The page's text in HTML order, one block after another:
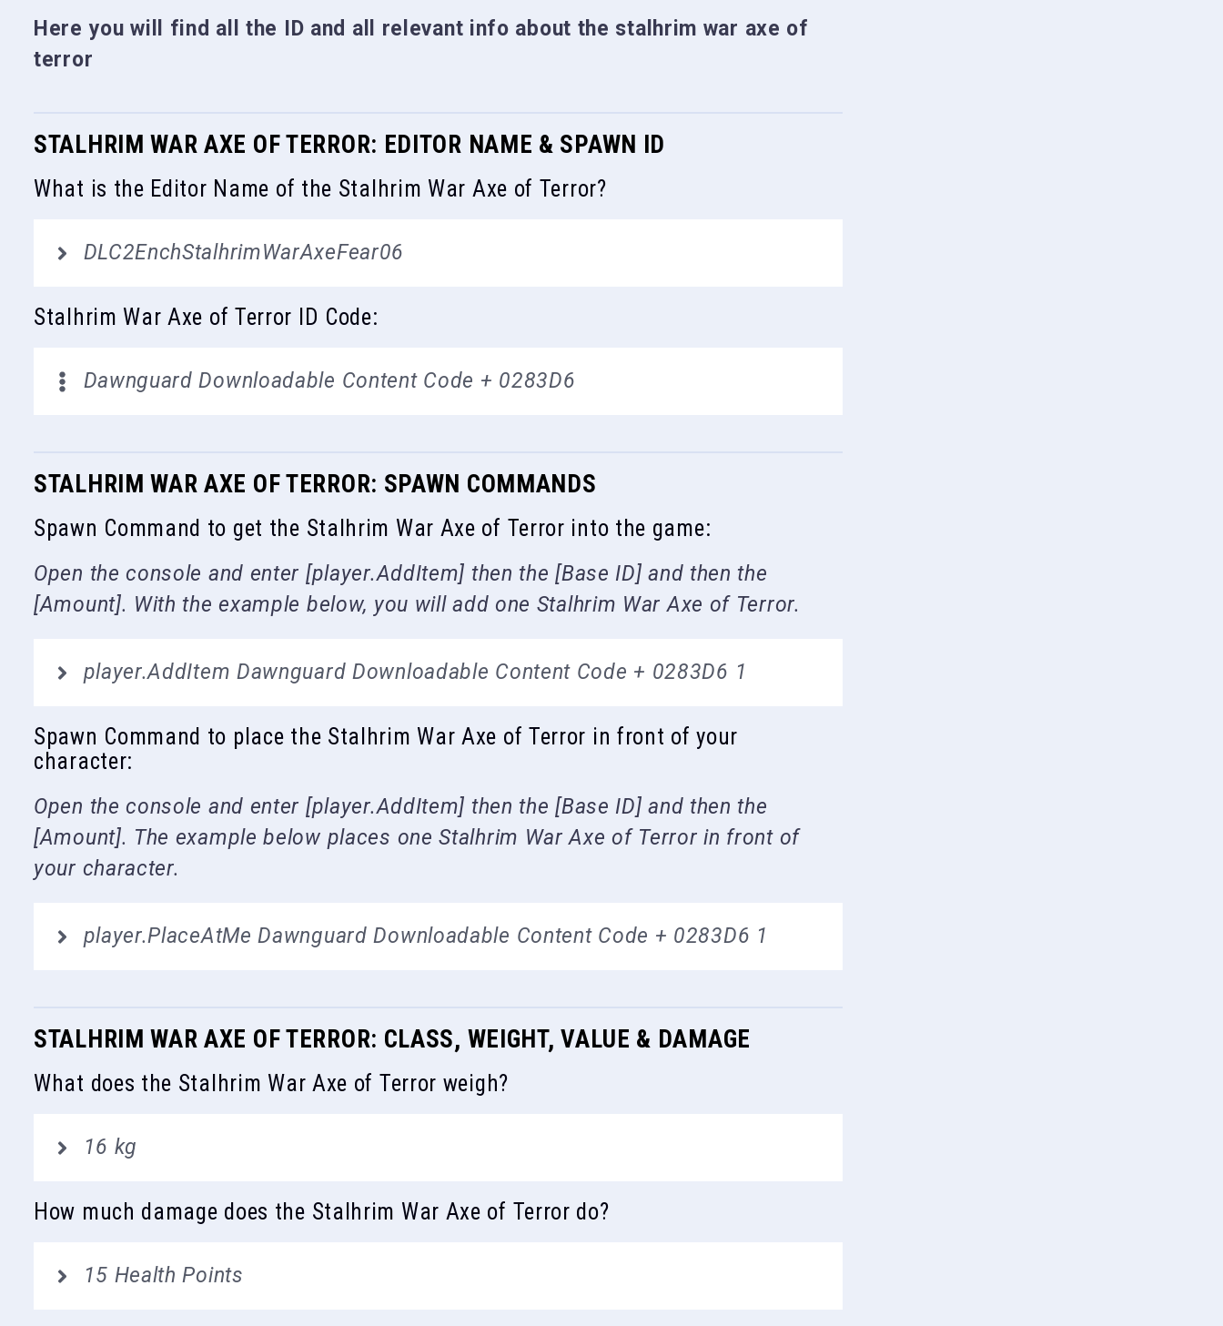
Here you will find all the ID and all relevant info about the stalhrim war axe of
terror
STALHRIM WAR AXE OF TERROR: EDITOR NAME & SPAWN ID
What is the Editor Name of the Stalhrim War Axe of Terror?
DLC2EnchStalhrimWarAxeFear06
Stalhrim War Axe of Terror ID Code:
Dawnguard Downloadable Content Code + 0283D6
STALHRIM WAR AXE OF TERROR: SPAWN COMMANDS
Spawn Command to get the Stalhrim War Axe of Terror into the game:
Open the console and enter [player.AddItem] then the [Base ID] and then the
[Amount]. With the example below, you will add one Stalhrim War Axe of Terror.
player.AddItem Dawnguard Downloadable Content Code + 0283D6 1
Spawn Command to place the Stalhrim War Axe of Terror in front of your
character:
Open the console and enter [player.AddItem] then the [Base ID] and then the
[Amount]. The example below places one Stalhrim War Axe of Terror in front of
your character.
player.PlaceAtMe Dawnguard Downloadable Content Code + 0283D6 1
STALHRIM WAR AXE OF TERROR: CLASS, WEIGHT, VALUE & DAMAGE
What does the Stalhrim War Axe of Terror weigh?
16 kg
How much damage does the Stalhrim War Axe of Terror do?
15 Health Points